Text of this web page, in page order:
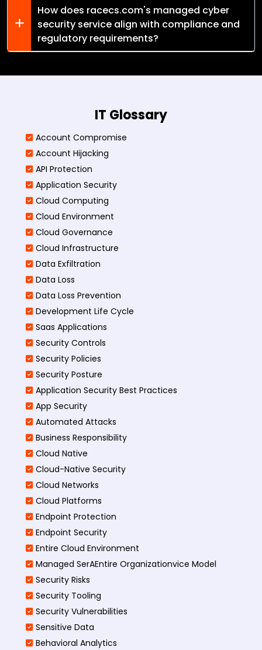
How does racecs.com's managed cyber
security service align with compliance and
regulatory requirements?
IT Glossary
Account Compromise
Account Hijacking
API Protection
Application Security
Cloud Computing
Cloud Environment
Cloud Governance
Cloud Infrastructure
Data Exfiltration
Data Loss
Data Loss Prevention
Development Life Cycle
Saas Applications
Security Controls
Security Policies
Security Posture
Application Security Best Practices
App Security
Automated Attacks
Business Responsibility
Cloud Native
Cloud-Native Security
Cloud Networks
Cloud Platforms
Endpoint Protection
Endpoint Security
Entire Cloud Environment
Managed SerAEntire Organizationvice Model
Security Risks
Security Tooling
Security Vulnerabilities
Sensitive Data
Behavioral Analytics